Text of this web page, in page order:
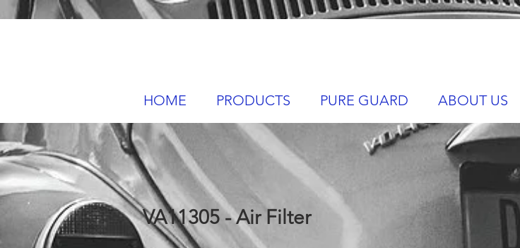
HOME PRODUCTS PURE GUARD ABOUT US
VA11305 - Air Filter